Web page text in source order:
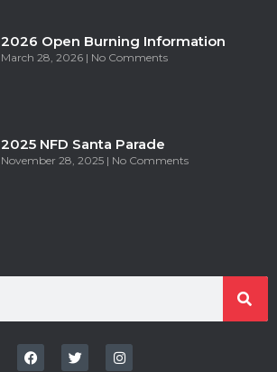
2026 Open Burning Information
March 28, 2026 No Comments
2025 NFD Santa Parade
November 28, 2025 No Comments